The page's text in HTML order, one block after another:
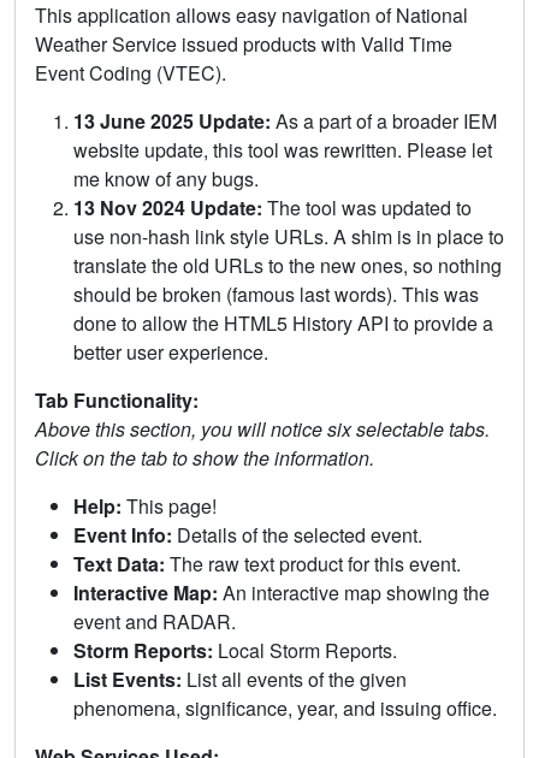
This application allows easy navigation of National
Weather Service issued products with Valid Time
Event Coding (VTEC).
13 June 2025 Update: As a part of a broader IEM
website update, this tool was rewritten. Please let
me know of any bugs.
13 Nov 2024 Update: The tool was updated to
use non-hash link style URLs. A shim is in place to
translate the old URLs to the new ones, so nothing
should be broken (famous last words). This was
done to allow the HTML5 History API to provide a
better user experience.
Tab Functionality:
Above this section, you will notice six selectable tabs.
Click on the tab to show the information.
Help: This page!
Event Info: Details of the selected event.
Text Data: The raw text product for this event.
Interactive Map: An interactive map showing the
event and RADAR.
Storm Reports: Local Storm Reports.
List Events: List all events of the given
phenomena, significance, year, and issuing office.